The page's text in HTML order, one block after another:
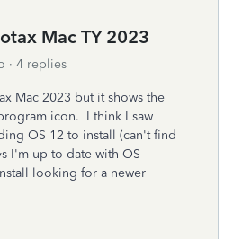
Mac TY 2023
4 replies
Mac 2023 but it shows the
icon. I think I saw
OS 12 to install (can't find
I'm up to date with OS
looking for a newer